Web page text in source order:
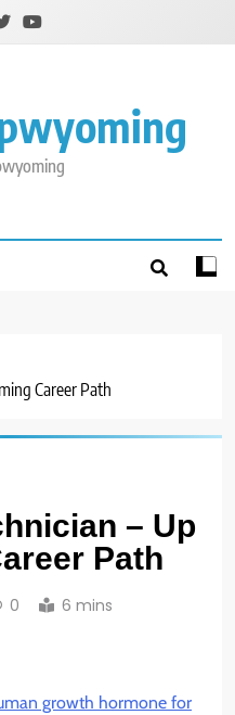
Career Path
– Up
Path
0 6 mins
growth hormone for